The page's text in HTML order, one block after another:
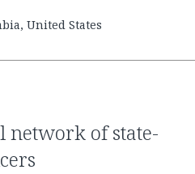
United States